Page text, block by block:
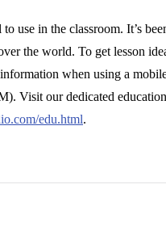
use in the classroom. It’s
the world. To get lesson
when using a
Visit our dedicated education
edu.html.